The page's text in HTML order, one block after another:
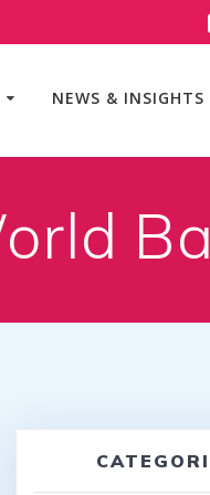
NEWS & INSIGHTS